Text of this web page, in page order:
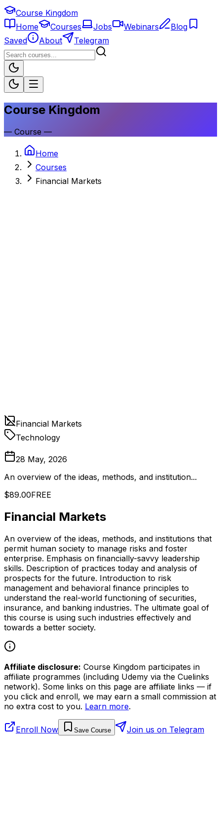
Course Kingdom
Home
Courses Jobs Webinars
Blog
Saved
About Telegram
Course Kingdom
— Course —
Home
Courses
Financial Markets
Financial Markets
Technology
28 May, 2026
An overview of the ideas, methods, and institution...
$89.00FREE
Financial Markets
An overview of the ideas, methods, and institutions that
permit human society to manage risks and foster
enterprise. Emphasis on financially-savvy leadership
skills. Description of practices today and analysis of
prospects for the future. Introduction to risk
management and behavioral finance principles to
understand the real-world functioning of securities,
insurance, and banking industries. The ultimate goal of
this course is using such industries effectively and
towards a better society.
Affiliate disclosure: Course Kingdom participates in
affiliate programmes (including Udemy via the Cuelinks
network). Some links on this page are affiliate links — if
you click and enroll, we may earn a small commission at
no extra cost to you. Learn more.
Enroll Now Save Course Join us on Telegram